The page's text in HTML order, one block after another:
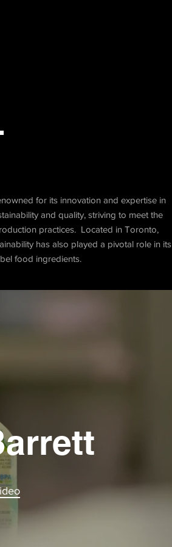
for its innovation and expertise in
and quality, striving to meet the
practices. Located in Toronto,
has also played a pivotal role in its
food ingredients.